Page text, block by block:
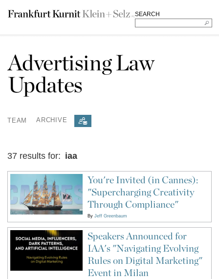
SEARCH
Advertising Law
Updates
TEAM ARCHIVE
37 results for: iaa
You're Invited (in Cannes):
"Supercharging Creativity
Through Compliance"
By Jeff Greenbaum
Speakers Announced for
IAA's "Navigating Evolving
Rules on Digital Marketing"
Event in Milan